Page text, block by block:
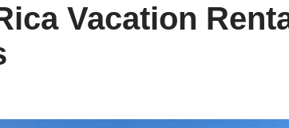
Vacation